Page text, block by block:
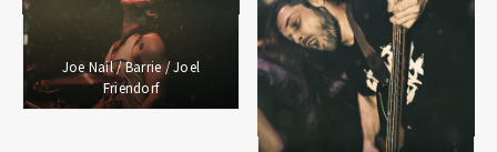
Joe Nail / Barrie / Joel
Friendorf